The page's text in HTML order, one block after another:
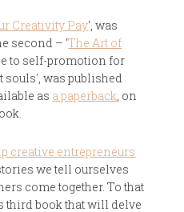
Creativity Pay‘, was
second – ‘The Art of
to self-promotion for
souls', was published
as a paperback, on
creative entrepreneurs
we tell ourselves
come together. To that
third book that will delve